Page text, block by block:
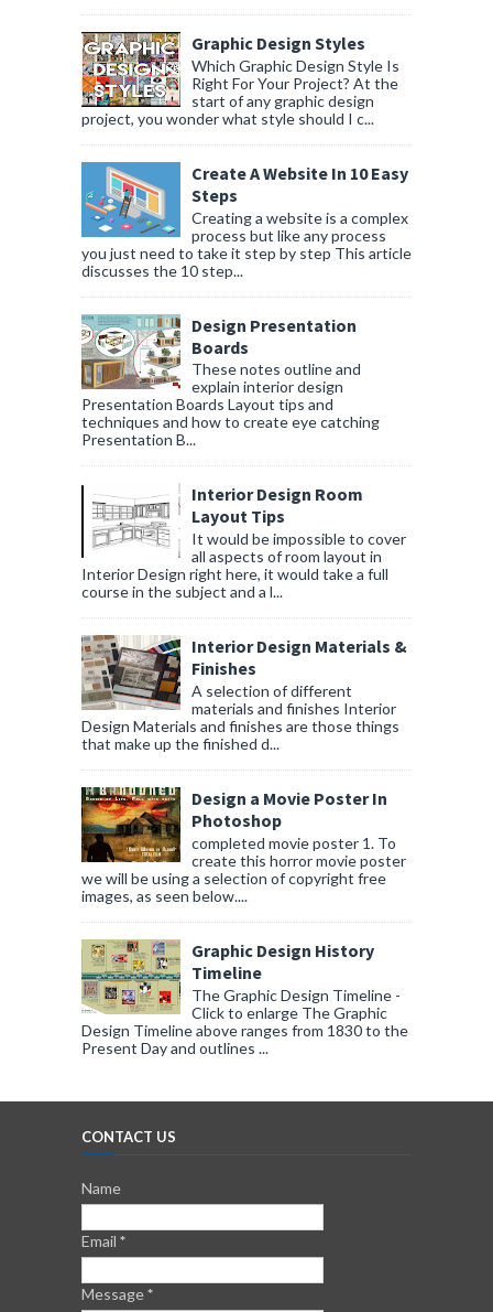
Graphic Design Styles
Which Graphic Design Style Is
Right For Your Project? At the
start of any graphic design
project, you wonder what style should I c...
Create A Website In 10 Easy
Steps
Creating a website is a complex
process but like any process
you just need to take it step by step This article
discusses the 10 step...
Design Presentation
Boards
These notes outline and
explain interior design
Presentation Boards Layout tips and
techniques and how to create eye catching
Presentation B...
Interior Design Room
Layout Tips
It would be impossible to cover
all aspects of room layout in
Interior Design right here, it would take a full
course in the subject and a l...
Interior Design Materials &
Finishes
A selection of different
materials and finishes Interior
Design Materials and finishes are those things
that make up the finished d...
Design a Movie Poster In
Photoshop
completed movie poster 1. To
create this horror movie poster
we will be using a selection of copyright free
images, as seen below....
Graphic Design History
Timeline
The Graphic Design Timeline -
Click to enlarge The Graphic
Design Timeline above ranges from 1830 to the
Present Day and outlines ...
CONTACT US
Name
Email *
Message*